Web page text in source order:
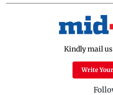
Kindly mail
Write